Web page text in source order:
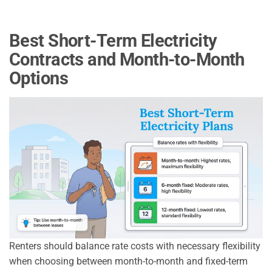
Best Short-Term Electricity
Contracts and Month-to-Month
Options
Renters should balance rate costs with necessary flexibility
when choosing between month-to-month and fixed-term